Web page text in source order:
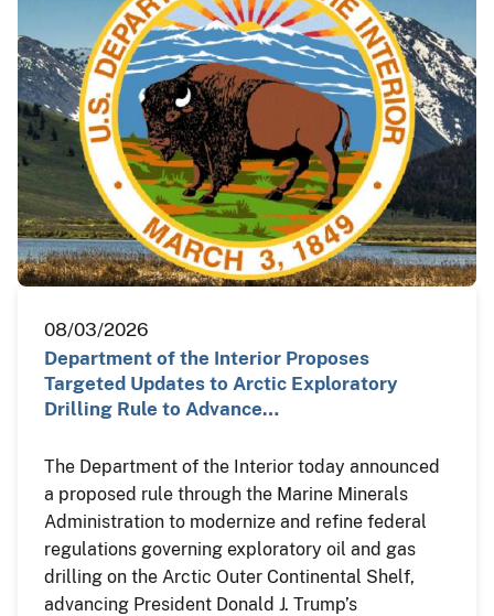
08/03/2026
Department of the Interior Proposes
Targeted Updates to Arctic Exploratory
Drilling Rule to Advance…
The Department of the Interior today announced
a proposed rule through the Marine Minerals
Administration to modernize and refine federal
regulations governing exploratory oil and gas
drilling on the Arctic Outer Continental Shelf,
advancing President Donald J. Trump’s